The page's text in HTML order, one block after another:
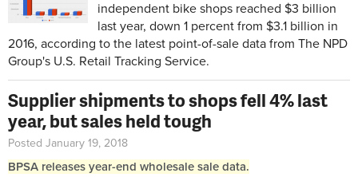
independent bike shops reached $3 billion
last year, down 1 percent from $3.1 billion in
2016, according to the latest point-of-sale data from The NPD
Group's U.S. Retail Tracking Service.
Supplier shipments to shops fell 4% last
year, but sales held tough
Posted January 19, 2018
BPSA releases year-end wholesale sale data.